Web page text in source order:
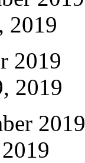
2019
2019
2019
2019